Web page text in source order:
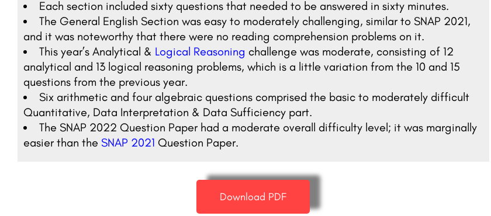
Each section included sixty questions that needed to be answered in sixty minutes.
The General English Section was easy to moderately challenging, similar to SNAP 2021,
and it was noteworthy that there were no reading comprehension problems on it.
This year’s Analytical & Logical Reasoning challenge was moderate, consisting of 12
analytical and 13 logical reasoning problems, which is a little variation from the 10 and 15
questions from the previous year.
Six arithmetic and four algebraic questions comprised the basic to moderately difficult
Quantitative, Data Interpretation & Data Sufficiency part.
The SNAP 2022 Question Paper had a moderate overall difficulty level; it was marginally
easier than the SNAP 2021 Question Paper.
Download PDF